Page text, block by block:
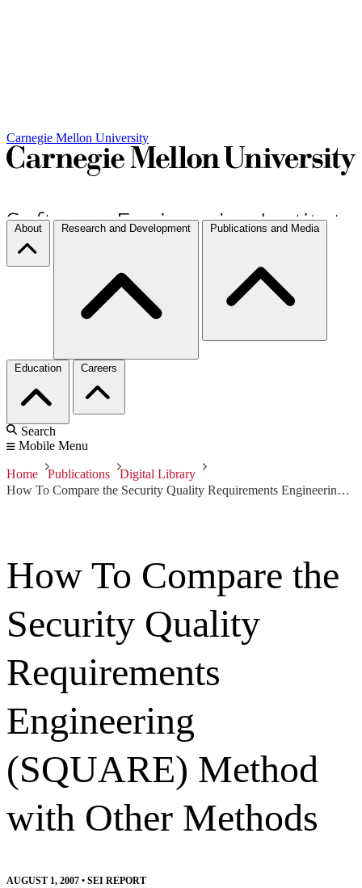
Carnegie Mellon University
About Research and Development Publications and Media
Education Careers
Search
Mobile Menu
Home Publications
Digital Library
How To Compare the Security Quality Requirements Engineering (SQUARE) Method with Other Methods
How To Compare the
Security Quality
Requirements
Engineering
(SQUARE) Method
with Other Methods
AUGUST 1, 2007 • SEI REPORT